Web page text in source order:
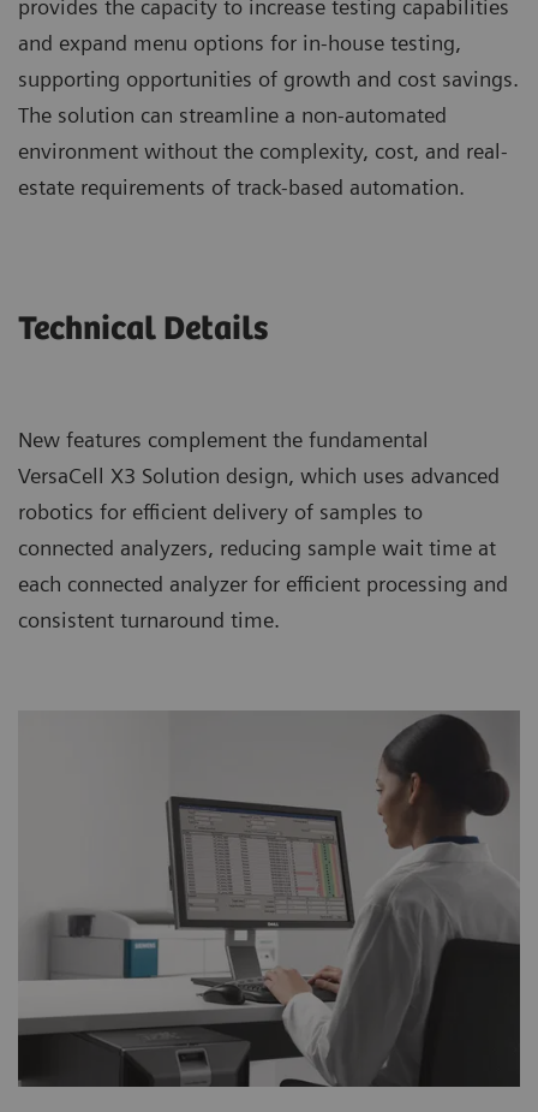
provides the capacity to increase testing capabilities
and expand menu options for in-house testing,
supporting opportunities of growth and cost savings.
The solution can streamline a non-automated
environment without the complexity, cost, and real-
estate requirements of track-based automation.
Technical Details
New features complement the fundamental
VersaCell X3 Solution design, which uses advanced
robotics for efficient delivery of samples to
connected analyzers, reducing sample wait time at
each connected analyzer for efficient processing and
consistent turnaround time.